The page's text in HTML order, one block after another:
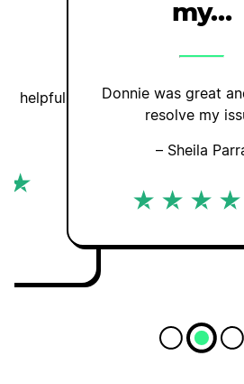
helpful
my…
Donnie was great
resolve my
– Sheila